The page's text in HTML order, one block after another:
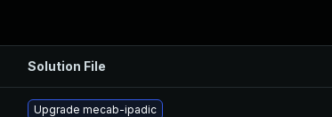
Solution File
Upgrade mecab-ipadic